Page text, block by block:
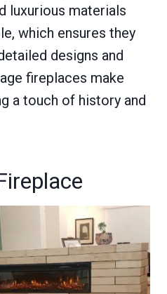
luxurious materials
which ensures they
designs and
fireplaces make
a touch of history and